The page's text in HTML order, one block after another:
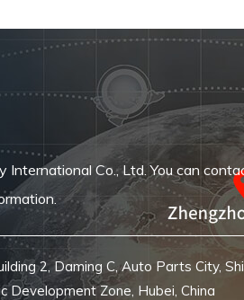
International Co., Ltd. You can
2, Daming C, Auto Parts City,
Development Zone, Hubei, China